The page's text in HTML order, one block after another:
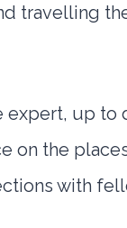
travelling
expert, up to
on the
with